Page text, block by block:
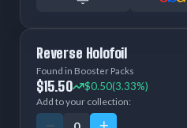
Reverse Holofoil
Found in Booster Packs
$15.50 $0.50(3.33%)
Add to your collection: